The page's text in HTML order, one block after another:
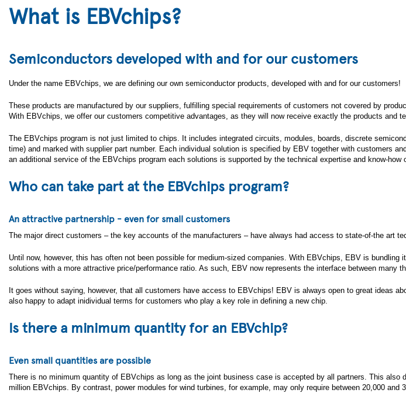
What is EBVchips?
Semiconductors developed with and for our customers
Under the name EBVchips, we are defining our own semiconductor products, developed with and for our customers!
These products are manufactured by our suppliers, fulfilling special requirements of customers not covered by
With EBVchips, we offer our customers competitive advantages, as they will now receive exactly the products and
The EBVchips program is not just limited to chips. It includes integrated circuits, modules, boards, discrete
time) and marked with supplier part number. Each individual solution is specified by EBV together with customers
an additional service of the EBVchips program each solutions is supported by the technical expertise and know-how
Who can take part at the EBVchips program?
An attractive partnership - even for small customers
The major direct customers – the key accounts of the manufacturers – have always had access to state-of-the art
Until now, however, this has often not been possible for medium-sized companies. With EBVchips, EBV is
solutions with a more attractive price/performance ratio. As such, EBV now represents the interface between
It goes without saying, however, that all customers have access to EBVchips! EBV is always open to great ideas
also happy to adapt inidividual terms for customers who play a key role in defining a new chip.
Is there a minimum quantity for an EBVchip?
Even small quantities are possible
There is no minimum quantity of EBVchips as long as the joint business case is accepted by all partners. This
million EBVchips. By contrast, power modules for wind turbines, for example, may only require between 20,000